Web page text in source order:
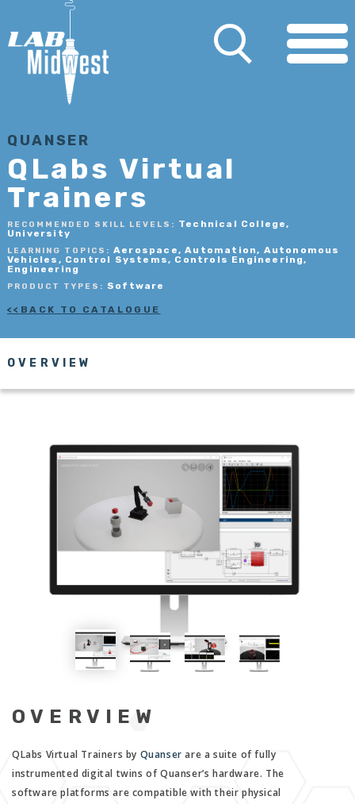
QUANSER
QLabs Virtual
Trainers
RECOMMENDED SKILL LEVELS: Technical College,
University
LEARNING TOPICS: Aerospace, Automation, Autonomous
Vehicles, Control Systems, Controls Engineering,
Engineering
PRODUCT TYPES: Software
BACK TO CATALOGUE
OVERVIEW
OVERVIEW
QLabs Virtual Trainers by Quanser are a suite of fully
instrumented digital twins of Quanser’s hardware. The
software platforms are compatible with their physical